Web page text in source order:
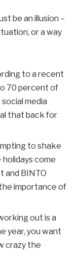
be an illusion –
or a way
to a recent
70 percent of
media
that back for
to shake
come
and BINTO
importance of
out is a
year, you want
crazy the